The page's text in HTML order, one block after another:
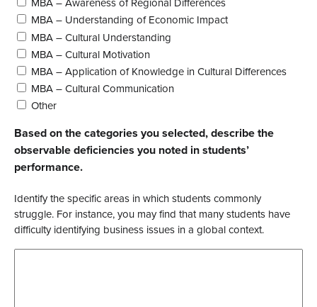
MBA – Understanding of Economic Impact
MBA – Cultural Understanding
MBA – Cultural Motivation
MBA – Application of Knowledge in Cultural Differences
MBA – Cultural Communication
Other
Based on the categories you selected, describe the
observable deficiencies you noted in students’
performance.
Identify the specific areas in which students commonly
struggle. For instance, you may find that many students have
difficulty identifying business issues in a global context.